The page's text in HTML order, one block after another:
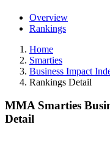
Overview
Rankings
Home
Smarties
Business Impact
Rankings Detail
MMA Smarties
Detail